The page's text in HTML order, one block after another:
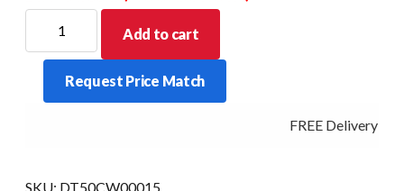
PREMIER
CARE
Add to cart
Request Price Match
FREE Delivery -
SKU: DT50CW00015